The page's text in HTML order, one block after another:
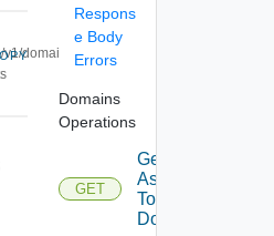
v1/domai
Respons
e Body
Errors
Domains
Operations
GET
Get Tags
Assigned
To
Domain